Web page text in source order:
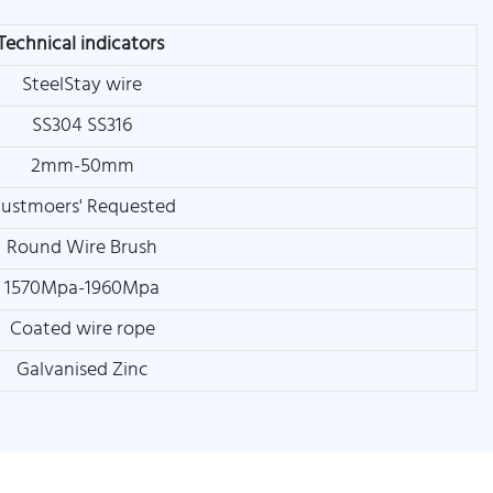
indicators
SteelStay wire
SS304 SS316
2mm-50mm
Requested
Round Wire Brush
1570Mpa-1960Mpa
Coated wire rope
Galvanised Zinc